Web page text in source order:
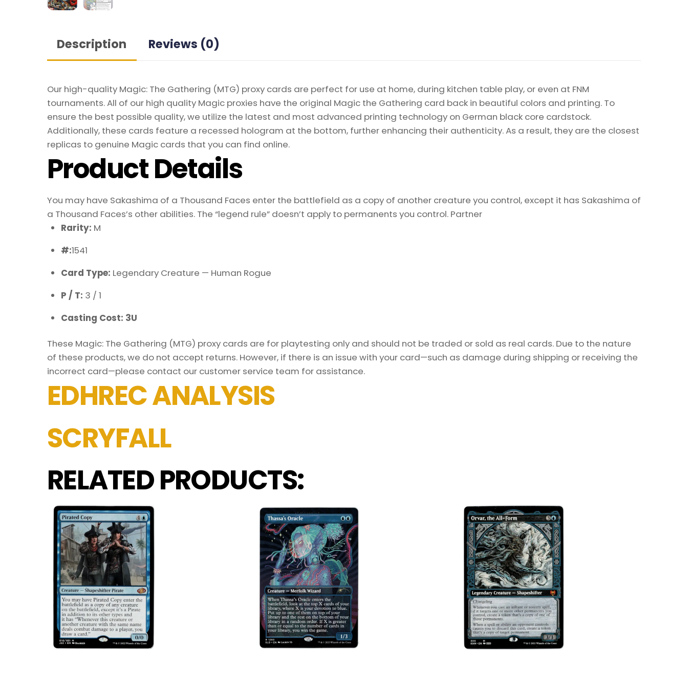
Description Reviews (0)
Our high-quality Magic: The Gathering (MTG) proxy cards are perfect for use at home, during kitchen table play, or even at FNM
tournaments. All of our high quality Magic proxies have the original Magic the Gathering card back in beautiful colors and printing. To
ensure the best possible quality, we utilize the latest and most advanced printing technology on German black core cardstock.
Additionally, these cards feature a recessed hologram at the bottom, further enhancing their authenticity. As a result, they are the closest
replicas to genuine Magic cards that you can find online.
Product Details
You may have Sakashima of a Thousand Faces enter the battlefield as a copy of another creature you control, except it has Sakashima of
a Thousand Faces’s other abilities. The “legend rule” doesn’t apply to permanents you control. Partner
Rarity: M
#:1541
Card Type: Legendary Creature — Human Rogue
P / T: 3 / 1
Casting Cost: 3U
These Magic: The Gathering (MTG) proxy cards are for playtesting only and should not be traded or sold as real cards. Due to the nature
of these products, we do not accept returns. However, if there is an issue with your card—such as damage during shipping or receiving the
incorrect card—please contact our customer service team for assistance.
EDHREC ANALYSIS
SCRYFALL
RELATED PRODUCTS: